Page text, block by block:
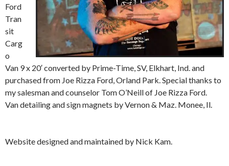
Ford
Tran
sit
Carg
o
Van 9 x 20′ converted by Prime-Time, SV, Elkhart, Ind. and
purchased from Joe Rizza Ford, Orland Park. Special thanks to
my salesman and counselor Tom O’Neill of Joe Rizza Ford.
Van detailing and sign magnets by Vernon & Maz. Monee, Il.
Website designed and maintained by Nick Kam.